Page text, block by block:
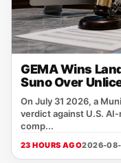
GEMA Wins
Suno Over
On July 31 2026, a
verdict against U.S.
comp...
23 HOURS AGO2026-08-